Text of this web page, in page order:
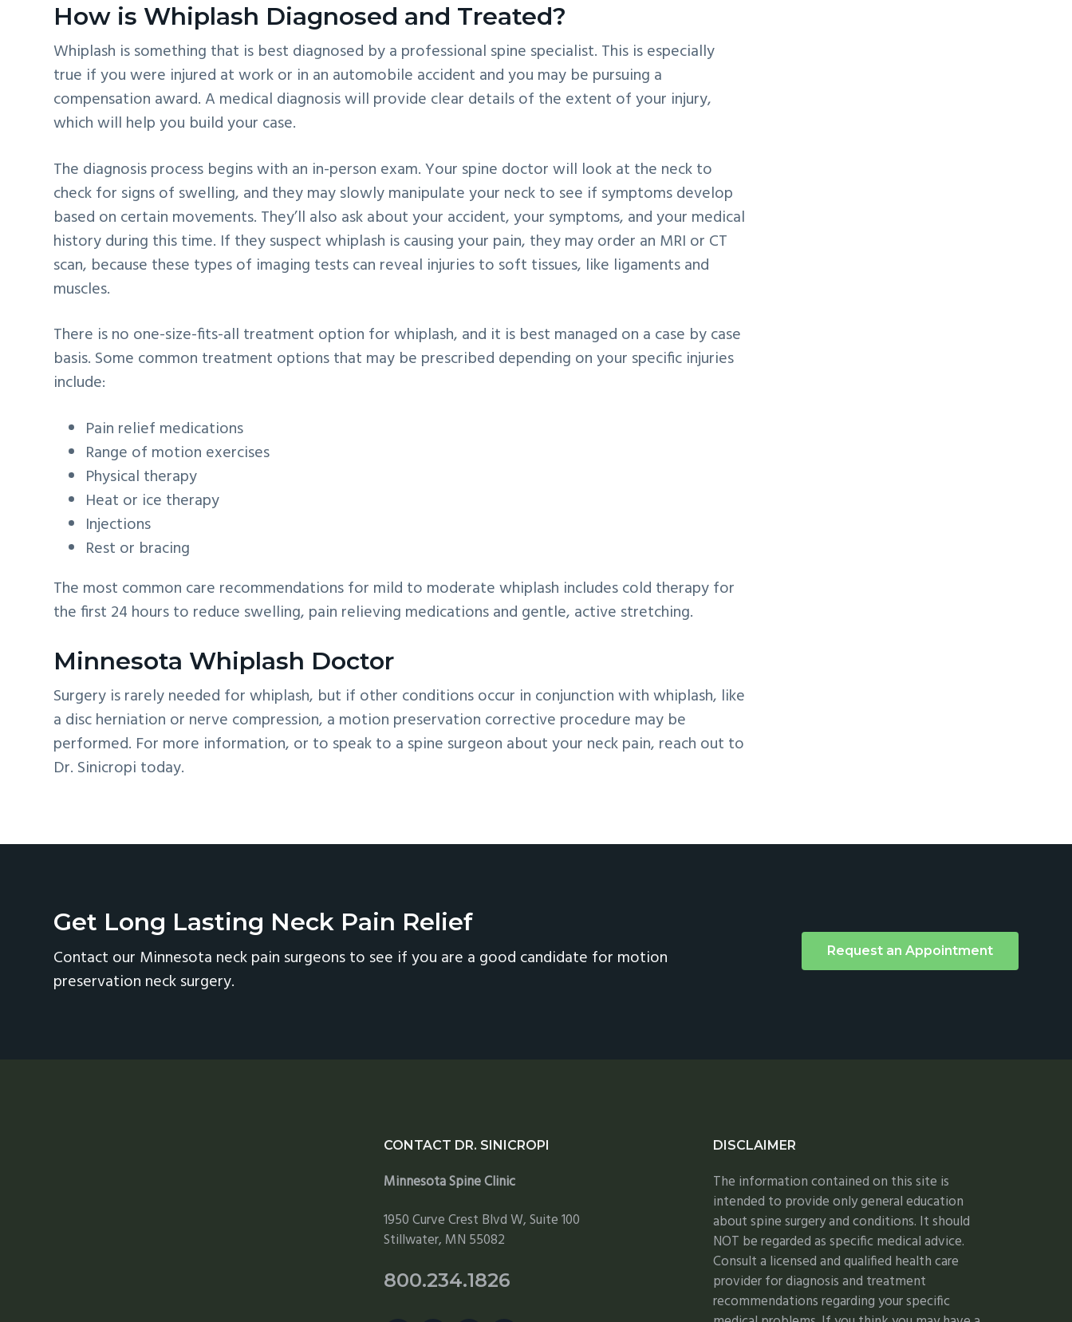
How is Whiplash Diagnosed and Treated?
Whiplash is something that is best diagnosed by a professional spine specialist. This is especially
true if you were injured at work or in an automobile accident and you may be pursuing a
compensation award. A medical diagnosis will provide clear details of the extent of your injury,
which will help you build your case.
The diagnosis process begins with an in-person exam. Your spine doctor will look at the neck to
check for signs of swelling, and they may slowly manipulate your neck to see if symptoms develop
based on certain movements. They’ll also ask about your accident, your symptoms, and your medical
history during this time. If they suspect whiplash is causing your pain, they may order an MRI or CT
scan, because these types of imaging tests can reveal injuries to soft tissues, like ligaments and
muscles.
There is no one-size-fits-all treatment option for whiplash, and it is best managed on a case by case
basis. Some common treatment options that may be prescribed depending on your specific injuries
include:
Pain relief medications
Range of motion exercises
Physical therapy
Heat or ice therapy
Injections
Rest or bracing
The most common care recommendations for mild to moderate whiplash includes cold therapy for
the first 24 hours to reduce swelling, pain relieving medications and gentle, active stretching.
Minnesota Whiplash Doctor
Surgery is rarely needed for whiplash, but if other conditions occur in conjunction with whiplash, like
a disc herniation or nerve compression, a motion preservation corrective procedure may be
performed. For more information, or to speak to a spine surgeon about your neck pain, reach out to
Dr. Sinicropi today.
Get Long Lasting Neck Pain Relief
Contact our Minnesota neck pain surgeons to see if you are a good candidate for motion
preservation neck surgery.
Request an Appointment
CONTACT DR. SINICROPI
Minnesota Spine Clinic
1950 Curve Crest Blvd W, Suite 100
Stillwater, MN 55082
800.234.1826
DISCLAIMER
The information contained on this site is
intended to provide only general education
about spine surgery and conditions. It should
NOT be regarded as specific medical advice.
Consult a licensed and qualified health care
provider for diagnosis and treatment
recommendations regarding your specific